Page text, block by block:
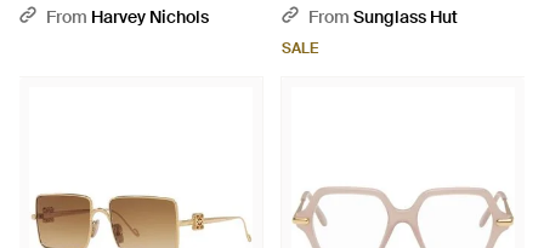
Sunglasses - White
From Harvey Nichols
From Sunglass Hut
SALE